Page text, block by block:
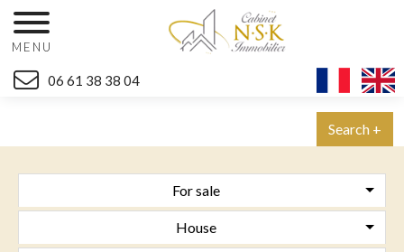
MENU
06 61 38 38 04
Search +
For sale
House